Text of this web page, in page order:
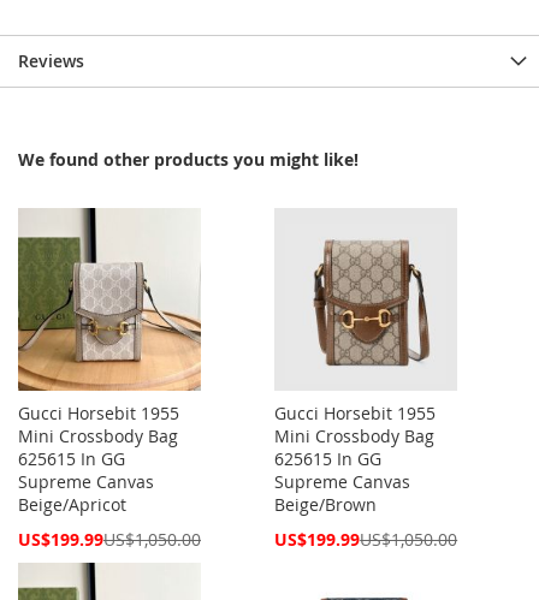
Reviews
We found other products you might like!
Gucci Horsebit 1955
Mini Crossbody Bag
625615 In GG
Supreme Canvas
Beige/Apricot
Special
US$199.99US$1,050.00
Gucci Horsebit 1955
Mini Crossbody Bag
625615 In GG
Supreme Canvas
Beige/Brown
Special
US$199.99US$1,050.00